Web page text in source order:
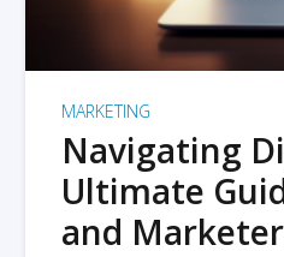
MARKETING
Navigating
Ultimate
and